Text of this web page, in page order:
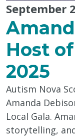
September
Host
2025
Autism Nova
Amanda
Local Gala.
storytelling,